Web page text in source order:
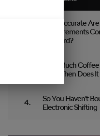
How Accurate
Measurements
Standard?
How Much
And When Does
So You Haven’t
Electronic Shifting